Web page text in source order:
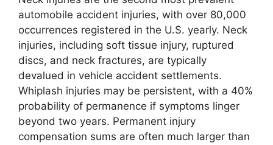
automobile accident injuries, with over 80,000
occurrences registered in the U.S. yearly. Neck
injuries, including soft tissue injury, ruptured
discs, and neck fractures, are typically
devalued in vehicle accident settlements.
Whiplash injuries may be persistent, with a 40%
probability of permanence if symptoms linger
beyond two years. Permanent injury
compensation sums are often much larger than